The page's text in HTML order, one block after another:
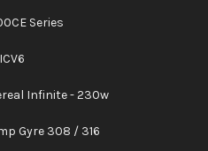
Series
ICV6
Infinite - 230w
Gyre 308 / 316